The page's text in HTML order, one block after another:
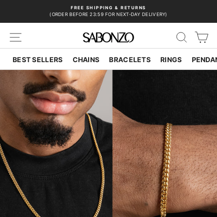
FREE SHIPPING & RETURNS
(ORDER BEFORE 23:59 FOR NEXT-DAY DELIVERY)
SITE NAVIGATION
BEST SELLERS CHAINS BRACELETS RINGS